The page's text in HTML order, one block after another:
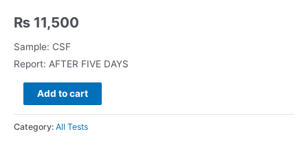
₨ 11,500
Sample: CSF
Report: AFTER FIVE DAYS
NMDA
Receptor
(CSF
Add to cart
Category: All Tests